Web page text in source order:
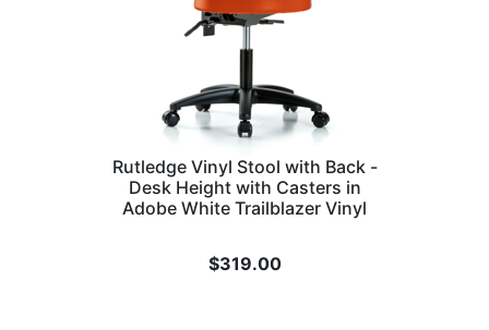
Rutledge Vinyl Stool with Back -
Desk Height with Casters in
Adobe White Trailblazer Vinyl
$319.00